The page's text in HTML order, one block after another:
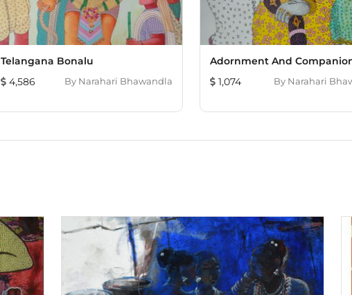
Telangana Bonalu
4,586
By Narahari Bhawandla
Adornment And
1,074
By Narahari